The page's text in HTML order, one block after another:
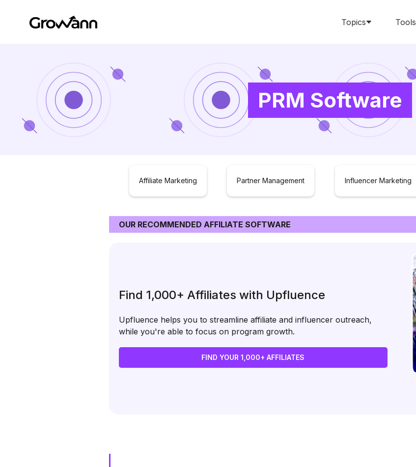
Topics Tools
PRM Software
Affiliate Marketing Partner Management Influencer Marketing
OUR RECOMMENDED AFFILIATE SOFTWARE
Find 1,000+ Affiliates with Upfluence
Upfluence helps you to streamline affiliate and influencer outreach,
while you're able to focus on program growth.
FIND YOUR 1,000+ AFFILIATES